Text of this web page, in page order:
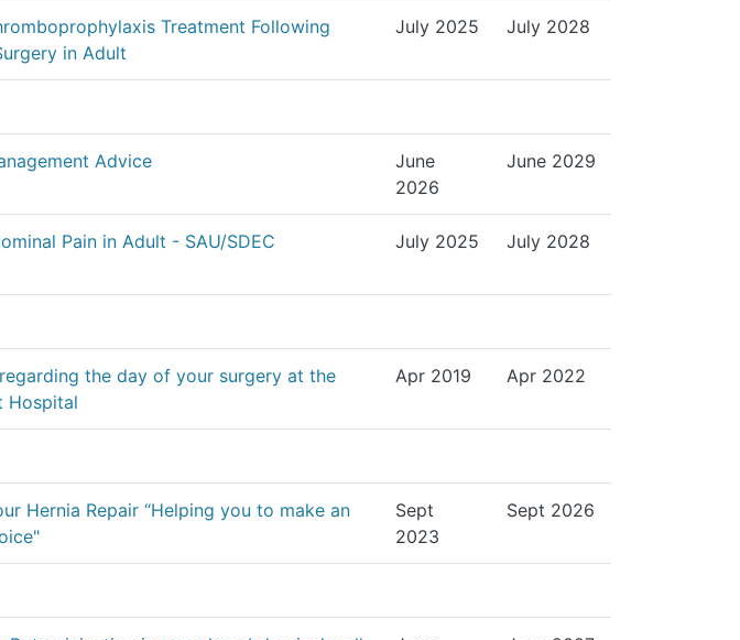
Treatment Following
in Adult
July 2025 July 2028
Advice
June
2026
June 2029
Pain in Adult - SAU/SDEC July 2025 July 2028
the day of your surgery at the
Hospital
Apr 2019 Apr 2022
Hernia Repair “Helping you to make an
Sept
2023
Sept 2026